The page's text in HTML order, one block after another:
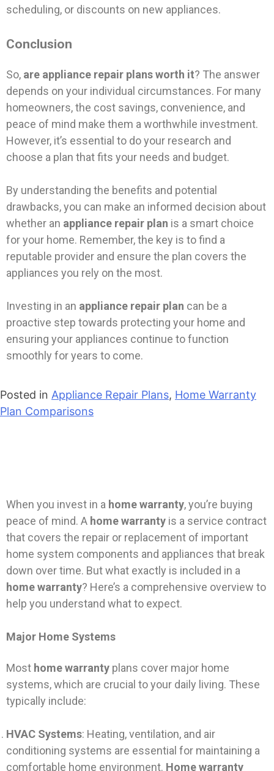
scheduling, or discounts on new appliances.
Conclusion
So, are appliance repair plans worth it? The answer
depends on your individual circumstances. For many
homeowners, the cost savings, convenience, and
peace of mind make them a worthwhile investment.
However, it’s essential to do your research and
choose a plan that fits your needs and budget.
By understanding the benefits and potential
drawbacks, you can make an informed decision about
whether an appliance repair plan is a smart choice
for your home. Remember, the key is to find a
reputable provider and ensure the plan covers the
appliances you rely on the most.
Investing in an appliance repair plan can be a
proactive step towards protecting your home and
ensuring your appliances continue to function
smoothly for years to come.
Posted in Appliance Repair Plans, Home Warranty
Plan Comparisons
When you invest in a home warranty, you’re buying
peace of mind. A home warranty is a service contract
that covers the repair or replacement of important
home system components and appliances that break
down over time. But what exactly is included in a
home warranty? Here’s a comprehensive overview to
help you understand what to expect.
Major Home Systems
Most home warranty plans cover major home
systems, which are crucial to your daily living. These
typically include:
HVAC Systems: Heating, ventilation, and air
conditioning systems are essential for maintaining a
comfortable home environment. Home warranty